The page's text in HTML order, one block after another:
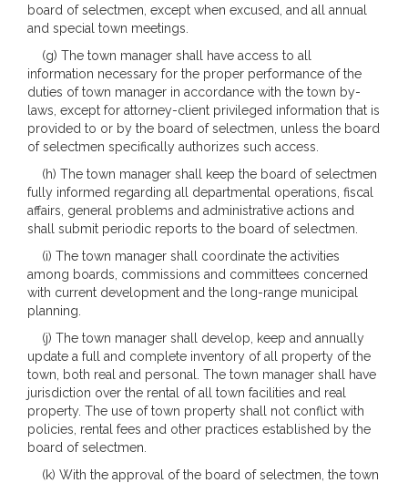
board of selectmen, except when excused, and all annual
and special town meetings.
(g) The town manager shall have access to all
information necessary for the proper performance of the
duties of town manager in accordance with the town by-
laws, except for attorney-client privileged information that is
provided to or by the board of selectmen, unless the board
of selectmen specifically authorizes such access.
(h) The town manager shall keep the board of selectmen
fully informed regarding all departmental operations, fiscal
affairs, general problems and administrative actions and
shall submit periodic reports to the board of selectmen.
(i) The town manager shall coordinate the activities
among boards, commissions and committees concerned
with current development and the long-range municipal
planning.
(j) The town manager shall develop, keep and annually
update a full and complete inventory of all property of the
town, both real and personal. The town manager shall have
jurisdiction over the rental of all town facilities and real
property. The use of town property shall not conflict with
policies, rental fees and other practices established by the
board of selectmen.
(k) With the approval of the board of selectmen, the town